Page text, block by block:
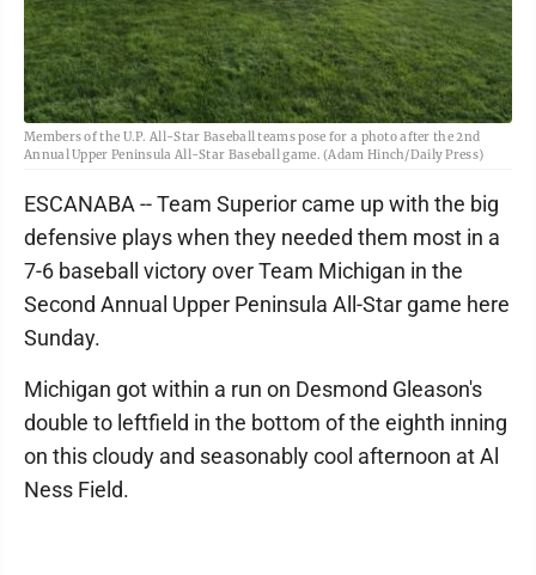
Members of the U.P. All-Star Baseball teams pose for a photo after the 2nd
Annual Upper Peninsula All-Star Baseball game. (Adam Hinch/Daily Press)
ESCANABA -- Team Superior came up with the big
defensive plays when they needed them most in a
7-6 baseball victory over Team Michigan in the
Second Annual Upper Peninsula All-Star game here
Sunday.
Michigan got within a run on Desmond Gleason's
double to leftfield in the bottom of the eighth inning
on this cloudy and seasonably cool afternoon at Al
Ness Field.